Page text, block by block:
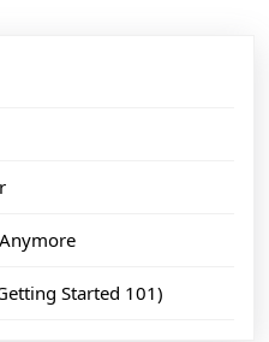
Started 101)